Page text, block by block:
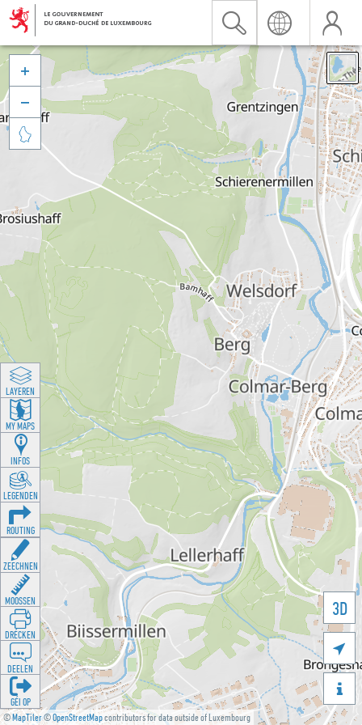
©MapTiler©OpenStreetMapcontributors for data outside of Luxembourg
3D





LAYEREN
MY MAPS
INFOS
LEGENDEN
ROUTING
ZEECHNEN
MOOSSEN
DRÉCKEN
DEELEN
GÉI OP